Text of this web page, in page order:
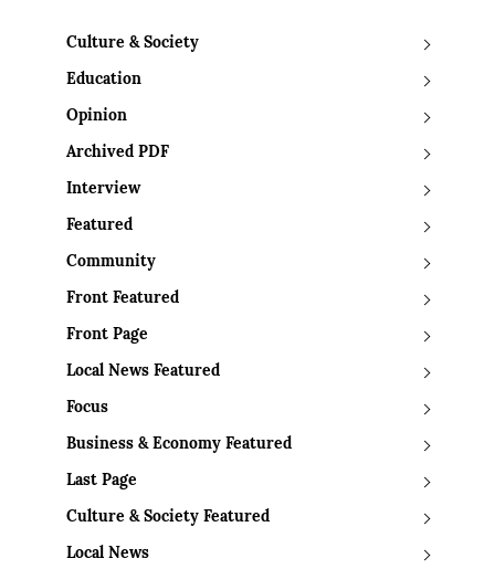
Culture & Society
Education
Opinion
Archived PDF
Interview
Featured
Community
Front Featured
Front Page
Local News Featured
Focus
Business & Economy Featured
Last Page
Culture & Society Featured
Local News